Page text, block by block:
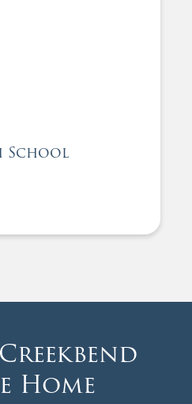
School
Home